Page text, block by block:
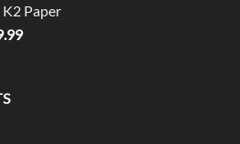
K2 Paper
Price